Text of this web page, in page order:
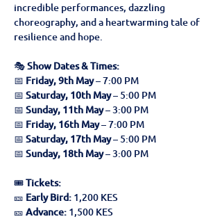
incredible performances, dazzling
choreography, and a heartwarming tale of
resilience and hope.
🎭 Show Dates & Times:
📅 Friday, 9th May – 7:00 PM
📅 Saturday, 10th May – 5:00 PM
📅 Sunday, 11th May – 3:00 PM
📅 Friday, 16th May – 7:00 PM
📅 Saturday, 17th May – 5:00 PM
📅 Sunday, 18th May – 3:00 PM
🎟 Tickets:
🎫 Early Bird: 1,200 KES
🎫 Advance: 1,500 KES